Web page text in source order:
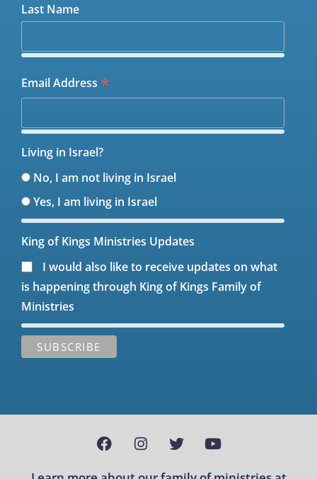
Last Name
Email Address *
Living in Israel?
No, I am not living in Israel
Yes, I am living in Israel
King of Kings Ministries Updates
I would also like to receive updates on what
is happening through King of Kings Family of
Ministries